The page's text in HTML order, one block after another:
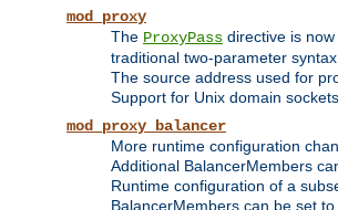
mod_proxy
The ProxyPass directive is
traditional two-parameter
The source address used for
Support for Unix domain
mod_proxy_balancer
More runtime configuration
Additional BalancerMembers
Runtime configuration of a
BalancerMembers can be set